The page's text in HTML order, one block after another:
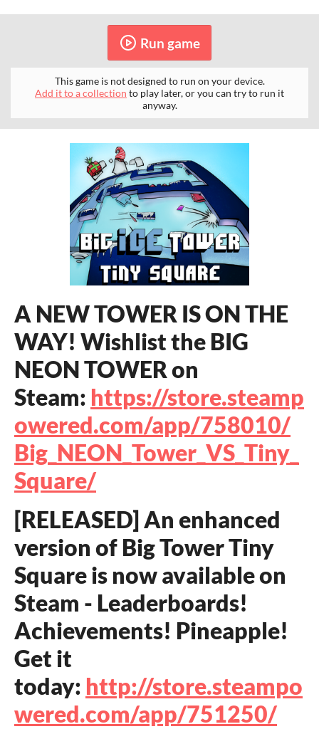
Run game
This game is not designed to run on your device.
Add it to a collection to play later, or you can try to run it
anyway.
A NEW TOWER IS ON THE
WAY! Wishlist the BIG
NEON TOWER on
Steam: https://store.steamp
owered.com/app/758010/
Big_NEON_Tower_VS_Tiny_
Square/
[RELEASED] An enhanced
version of Big Tower Tiny
Square is now available on
Steam - Leaderboards!
Achievements! Pineapple!
Get it
today: http://store.steampo
wered.com/app/751250/